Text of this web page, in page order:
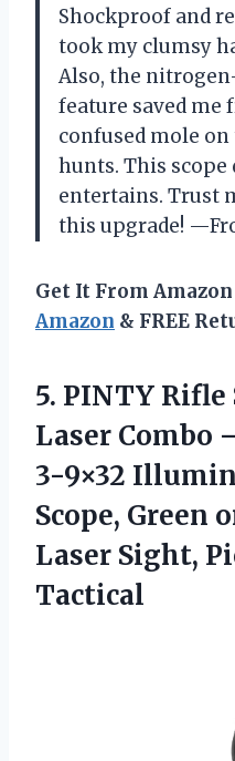
Shockproof and
took my clumsy
Also, the
feature saved
confused mole
hunts. This
entertains. Trust
this upgrade!
Get It From
Amazon & FREE
5. PINTY Rifle
Laser Combo
3-9×32
Scope, Green
Laser Sight,
Tactical